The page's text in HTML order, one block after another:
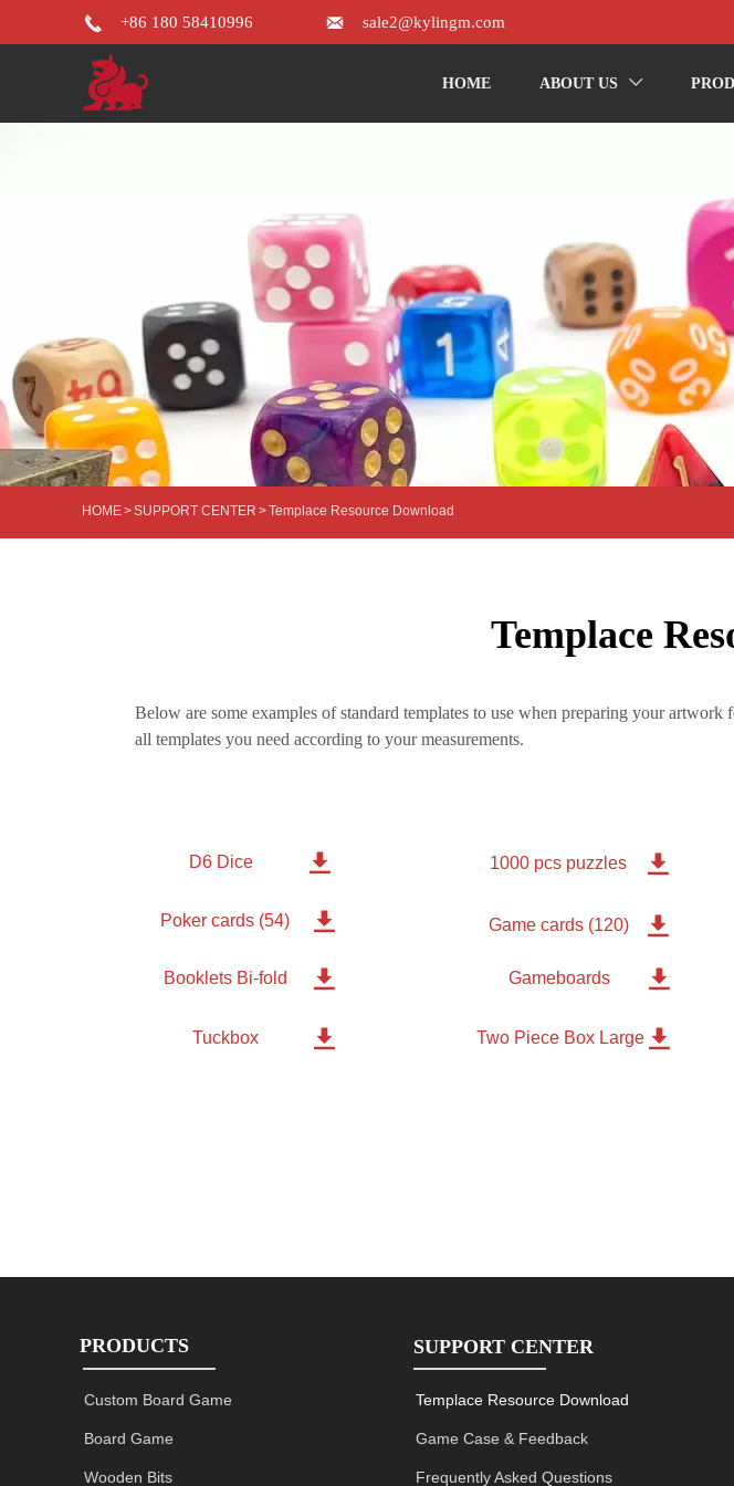
HOME ABOUT US 
 +86 180 58410996  sale2@kylingm.com
SUPPORT CENTER
Templace Resource Download
Game Case & Feedback
Frequently Asked Questions
PRODUCTS
Custom Board Game
Board Game
Wooden Bits
Below are some examples of standard templates to use when preparing your
all templates you need according to your measurements.
HOME>SUPPORT CENTER >Templace Resource Download
Templace
D6 Dice 
Poker cards (54) 
Booklets Bi-fold 
Tuckbox 
1000 pcs puzzles 
Game cards (120) 
Gameboards 
Two Piece Box Large 